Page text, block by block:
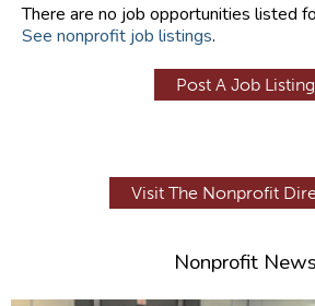
There are no job opportunities listed
See nonprofit job listings.
Post A Job Listing
Visit The Nonprofit
Nonprofit News